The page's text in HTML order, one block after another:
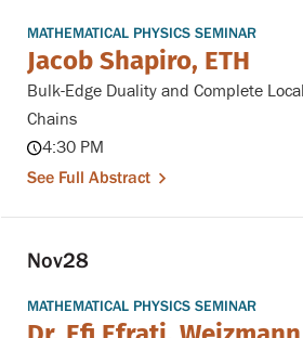
MATHEMATICAL PHYSICS SEMINAR
Jacob Shapiro, ETH
Bulk-Edge Duality and Complete
Chains
4:30 PM
See Full Abstract
Nov28
MATHEMATICAL PHYSICS SEMINAR